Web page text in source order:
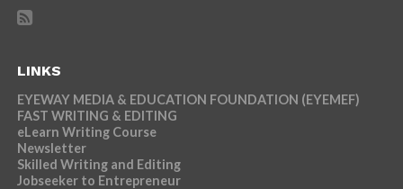
LINKS
EYEWAY MEDIA & EDUCATION FOUNDATION (EYEMEF)
FAST WRITING & EDITING
eLearn Writing Course
Newsletter
Skilled Writing and Editing
Jobseeker to Entrepreneur